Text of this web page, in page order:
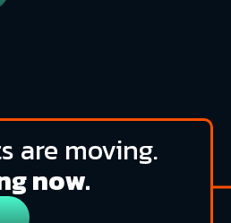
are moving.
now.